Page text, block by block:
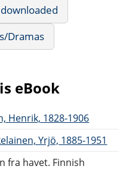
Dramas
eBook
Henrik, 1828-1906
Yrjö, 1885-1951
fra havet. Finnish